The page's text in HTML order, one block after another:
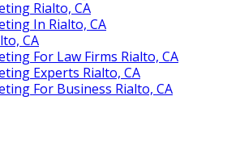
Rialto, CA
In Rialto, CA
CA
For Law Firms Rialto, CA
Experts Rialto, CA
For Business Rialto, CA